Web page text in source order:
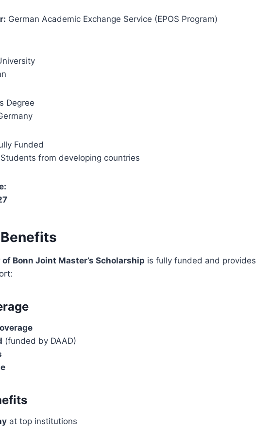
German Academic Exchange Service (EPOS Program)
Degree
Funded
Students from developing countries
Bonn Joint Master’s Scholarship is fully funded and provides
(funded by DAAD)
at top institutions